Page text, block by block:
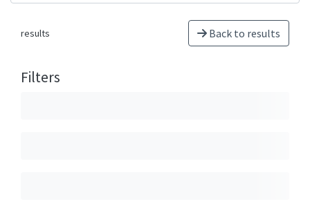
results Back to results
Filters